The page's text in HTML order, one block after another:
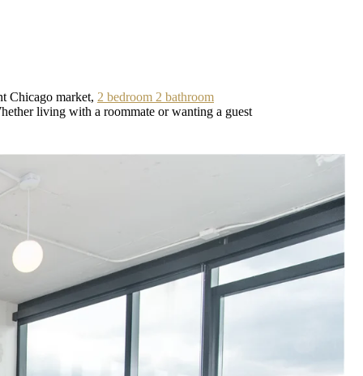
Chicago market, 2 bedroom 2 bathroom
living with a roommate or wanting a guest